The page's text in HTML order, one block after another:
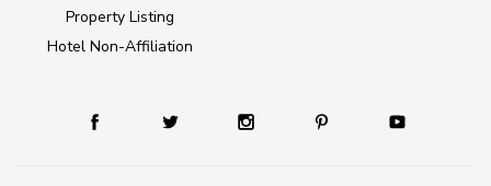
Property Listing
Hotel Non-Affiliation